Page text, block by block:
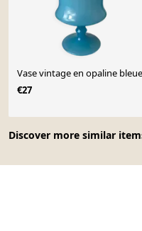
Discover more similar
Vase vintage en opaline bleue
€27